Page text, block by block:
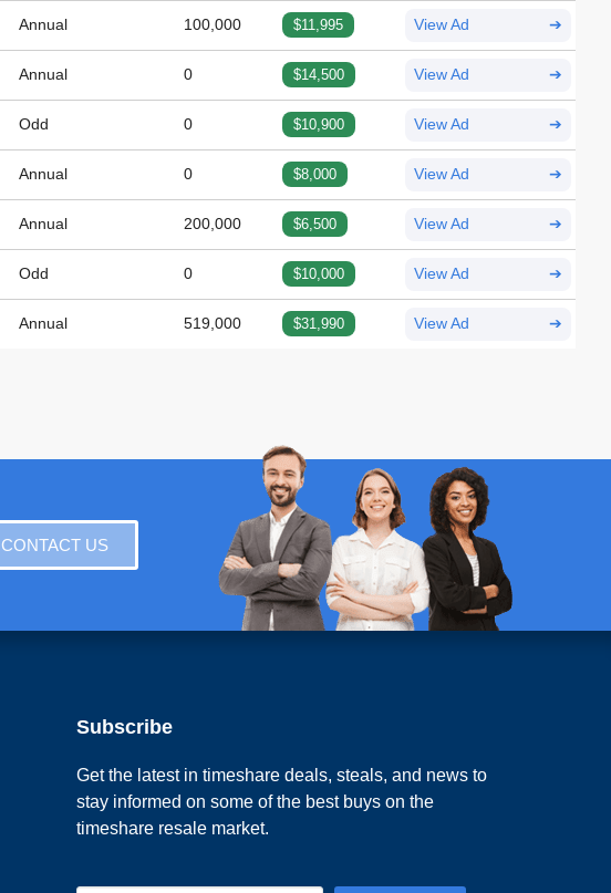
Annual 100,000 $11,995 View Ad ➔
Annual 0 $14,500 View Ad ➔
Odd 0 $10,900 View Ad ➔
Annual 0 $8,000 View Ad ➔
Annual 200,000 $6,500 View Ad ➔
Odd 0 $10,000 View Ad ➔
Annual 519,000 $31,990 View Ad ➔
CONTACT US
Subscribe
Get the latest in timeshare deals, steals, and news to
stay informed on some of the best buys on the
timeshare resale market.